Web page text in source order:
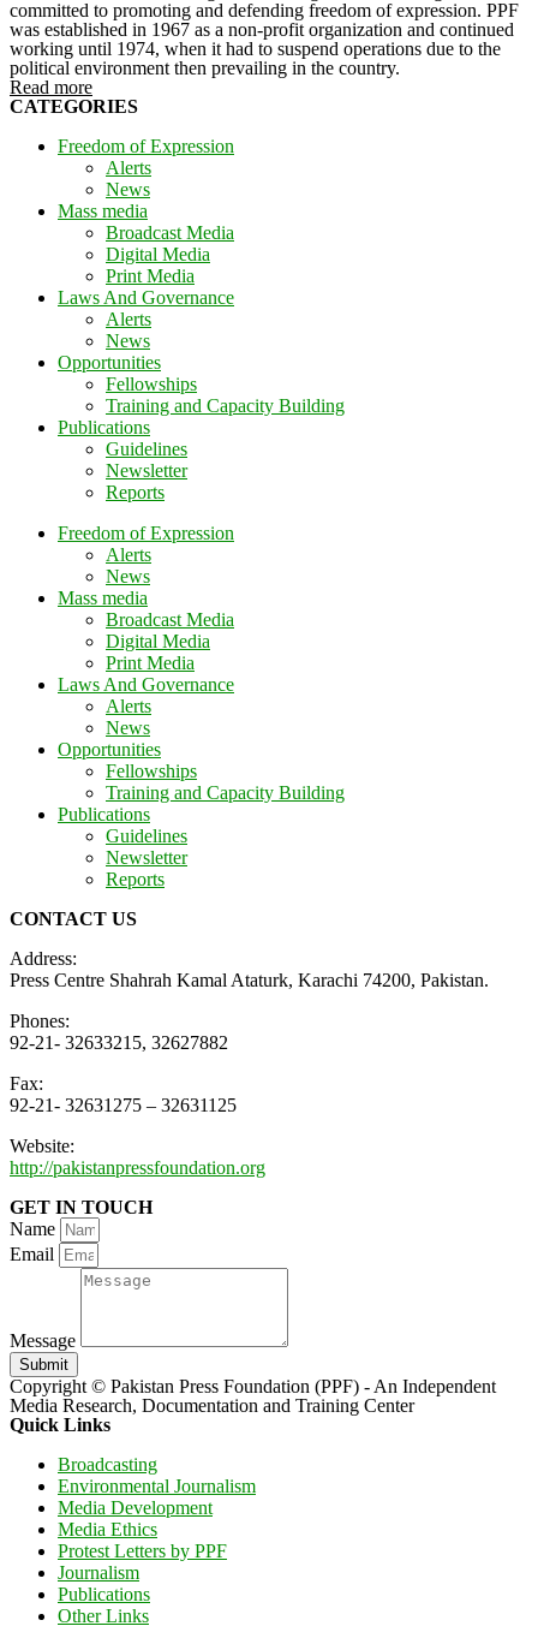
committed to promoting and defending freedom of expression. PPF
was established in 1967 as a non-profit organization and continued
working until 1974, when it had to suspend operations due to the
political environment then prevailing in the country.
Read more
CATEGORIES
Freedom of Expression
Alerts
News
Mass media
Broadcast Media
Digital Media
Print Media
Laws And Governance
Alerts
News
Opportunities
Fellowships
Training and Capacity Building
Publications
Guidelines
Newsletter
Reports
Freedom of Expression
Alerts
News
Mass media
Broadcast Media
Digital Media
Print Media
Laws And Governance
Alerts
News
Opportunities
Fellowships
Training and Capacity Building
Publications
Guidelines
Newsletter
Reports
CONTACT US
Address:
Press Centre Shahrah Kamal Ataturk, Karachi 74200, Pakistan.
Phones:
92-21- 32633215, 32627882
Fax:
92-21- 32631275 – 32631125
Website:
http://pakistanpressfoundation.org
GET IN TOUCH
Name
Email
Message
Submit
Copyright © Pakistan Press Foundation (PPF) - An Independent
Media Research, Documentation and Training Center
Quick Links
Broadcasting
Environmental Journalism
Media Development
Media Ethics
Protest Letters by PPF
Journalism
Publications
Other Links